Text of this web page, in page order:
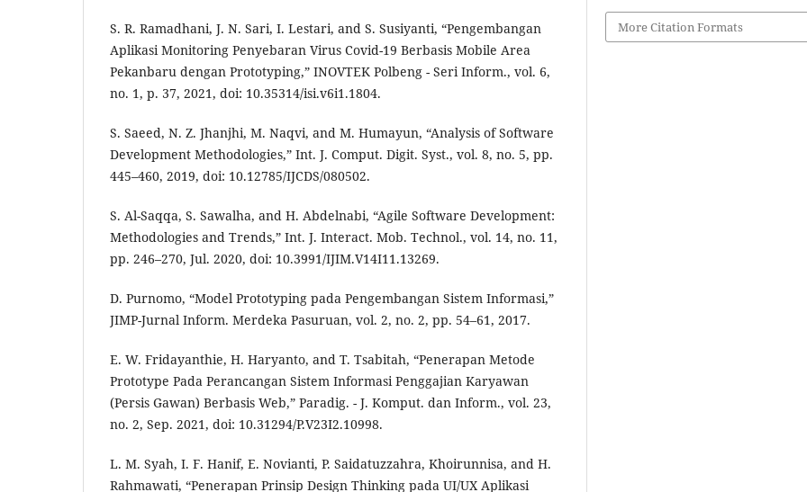
S. R. Ramadhani, J. N. Sari, I. Lestari, and S. Susiyanti, “Pengembangan
Aplikasi Monitoring Penyebaran Virus Covid-19 Berbasis Mobile Area
Pekanbaru dengan Prototyping,” INOVTEK Polbeng - Seri Inform., vol. 6,
no. 1, p. 37, 2021, doi: 10.35314/isi.v6i1.1804.
S. Saeed, N. Z. Jhanjhi, M. Naqvi, and M. Humayun, “Analysis of Software
Development Methodologies,” Int. J. Comput. Digit. Syst., vol. 8, no. 5, pp.
445–460, 2019, doi: 10.12785/IJCDS/080502.
S. Al-Saqqa, S. Sawalha, and H. Abdelnabi, “Agile Software Development:
Methodologies and Trends,” Int. J. Interact. Mob. Technol., vol. 14, no. 11,
pp. 246–270, Jul. 2020, doi: 10.3991/IJIM.V14I11.13269.
D. Purnomo, “Model Prototyping pada Pengembangan Sistem Informasi,”
JIMP-Jurnal Inform. Merdeka Pasuruan, vol. 2, no. 2, pp. 54–61, 2017.
E. W. Fridayanthie, H. Haryanto, and T. Tsabitah, “Penerapan Metode
Prototype Pada Perancangan Sistem Informasi Penggajian Karyawan
(Persis Gawan) Berbasis Web,” Paradig. - J. Komput. dan Inform., vol. 23,
no. 2, Sep. 2021, doi: 10.31294/P.V23I2.10998.
L. M. Syah, I. F. Hanif, E. Novianti, P. Saidatuzzahra, Khoirunnisa, and H.
Rahmawati, “Penerapan Prinsip Design Thinking pada UI/UX Aplikasi
More Citation Formats